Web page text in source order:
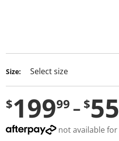
Size:
$19999 $
not available